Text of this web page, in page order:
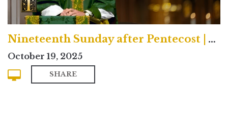
Nineteenth Sunday after Pentecost | Traditional
October 19, 2025
SHARE